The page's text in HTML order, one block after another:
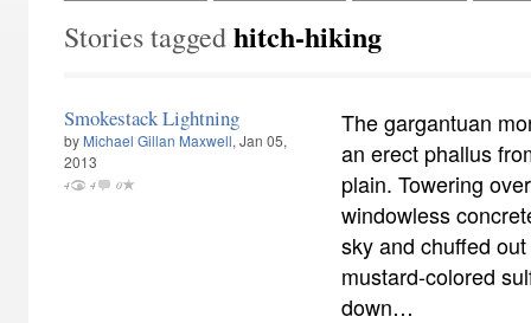
Stories taggedhitch-hiking
Smokestack Lightning
by Michael Gillan Maxwell, Jan 05,
2013
4 4 0
The gargantuan
an erect phallus
plain. Towering
windowless
sky and chuffed
mustard-colored
down…